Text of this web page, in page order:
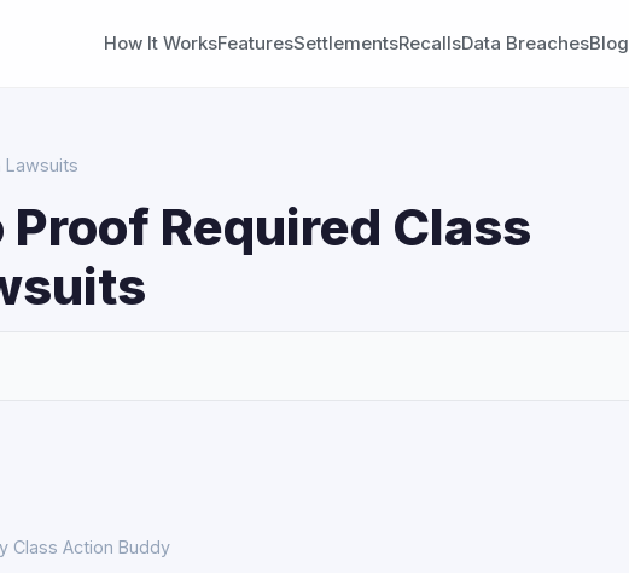
How It WorksFeaturesSettlementsRecallsData BreachesBlog
Lawsuits
Proof Required Class
Class Action Buddy